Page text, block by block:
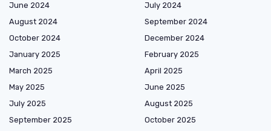
June 2024
July 2024
August 2024
September 2024
October 2024
December 2024
January 2025
February 2025
March 2025
April 2025
May 2025
June 2025
July 2025
August 2025
September 2025
October 2025